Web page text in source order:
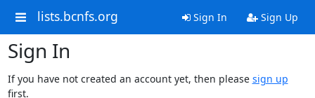
lists.bcnfs.org Sign In Sign Up
Sign In
If you have not created an account yet, then please sign up
first.